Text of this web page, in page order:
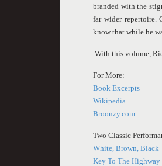
branded with the
far wider repertoire.
know that while he
With this volume,
For More:
Book Excerpts
Wikipedia
Broonzy.com
Two Classic
White, Brown, Black
Key To The Highway